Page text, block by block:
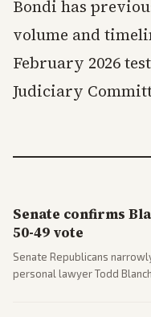
Bondi has
volume and
February 2026
Judiciary
Senate confirms
50-49 vote
Senate Republicans
personal lawyer Todd